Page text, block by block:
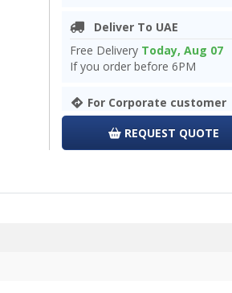
Deliver To UAE
Free Delivery Today, Aug 07
If you order before 6PM
For Corporate customer
REQUEST QUOTE